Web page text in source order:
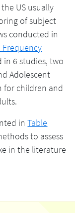
US usually
of subject
conducted in
Frequency
in 6 studies, two
Adolescent
for children and
inTable
to assess
in the literature